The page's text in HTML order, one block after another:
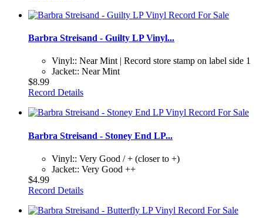
Barbra Streisand - Guilty LP Vinyl...
Vinyl:: Near Mint | Record store stamp on label side 1
Jacket:: Near Mint
$8.99
Record Details
Barbra Streisand - Stoney End LP...
Vinyl:: Very Good / + (closer to +)
Jacket:: Very Good ++
$4.99
Record Details